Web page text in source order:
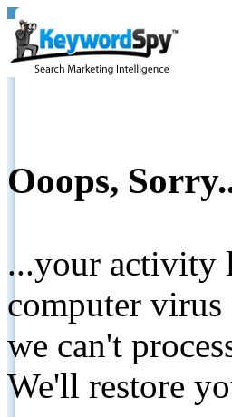
Ooops,
...your activity
computer virus
we can't
We'll restore